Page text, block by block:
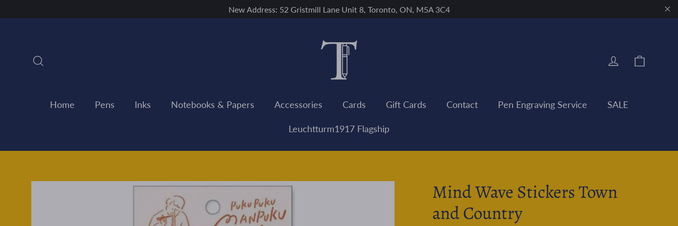
New Address: 52 Gristmill Lane Unit 8, Toronto, ON, M5A 3C4
Log in
Home Pens Inks Notebooks & Papers Accessories Cards Gift Cards Contact Pen Engraving Service SALE
Leuchtturm1917 Flagship
Mind Wave Stickers Town
and Country